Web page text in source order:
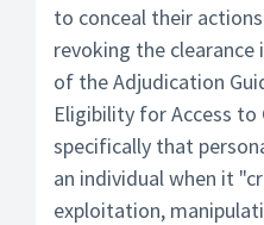
to conceal their
revoking the clearance
of the Adjudication
Eligibility for Access
specifically that
an individual when it
exploitation,